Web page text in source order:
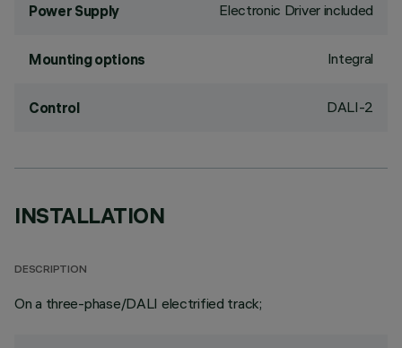
Power Supply Electronic Driver included
Mounting options Integral
Control DALI-2
INSTALLATION
DESCRIPTION
On a three-phase/DALI electrified track;